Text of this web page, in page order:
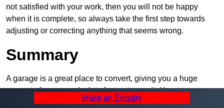
not satisfied with your work, then you will not be happy
when it is complete, so always take the first step towards
adjusting or correcting anything that seems wrong.
Summary
A garage is a great place to convert, giving you a huge
amount of space and a lot of ways to use it. However, you
can’t easily do it alone – and we at Pro Garage Conversions
Make an Enquiry